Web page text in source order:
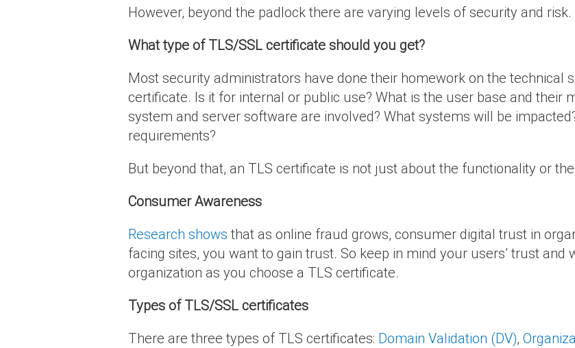
However, beyond the padlock there are varying levels of security and risk.
What type of TLS/SSL certificate should you get?
Most security administrators have done their homework on the technical
certificate. Is it for internal or public use? What is the user base and their
system and server software are involved? What systems will be
requirements?
But beyond that, an TLS certificate is not just about the functionality or
Consumer Awareness
Research shows that as online fraud grows, consumer digital trust in
facing sites, you want to gain trust. So keep in mind your users’ trust
organization as you choose a TLS certificate.
Types of TLS/SSL certificates
There are three types of TLS certificates: Domain Validation (DV),